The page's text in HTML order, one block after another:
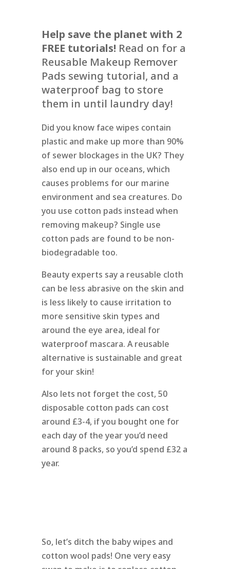
Help save the planet with 2
FREE tutorials! Read on for a
Reusable Makeup Remover
Pads sewing tutorial, and a
waterproof bag to store
them in until laundry day!
Did you know face wipes contain
plastic and make up more than 90%
of sewer blockages in the UK? They
also end up in our oceans, which
causes problems for our marine
environment and sea creatures. Do
you use cotton pads instead when
removing makeup? Single use
cotton pads are found to be non-
biodegradable too.
Beauty experts say a reusable cloth
can be less abrasive on the skin and
is less likely to cause irritation to
more sensitive skin types and
around the eye area, ideal for
waterproof mascara. A reusable
alternative is sustainable and great
for your skin!
Also lets not forget the cost, 50
disposable cotton pads can cost
around £3-4, if you bought one for
each day of the year you’d need
around 8 packs, so you’d spend £32 a
year.
So, let’s ditch the baby wipes and
cotton wool pads! One very easy